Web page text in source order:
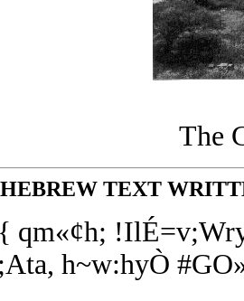
The
TEXT
{ qm«¢h;
h~w:hyÒ